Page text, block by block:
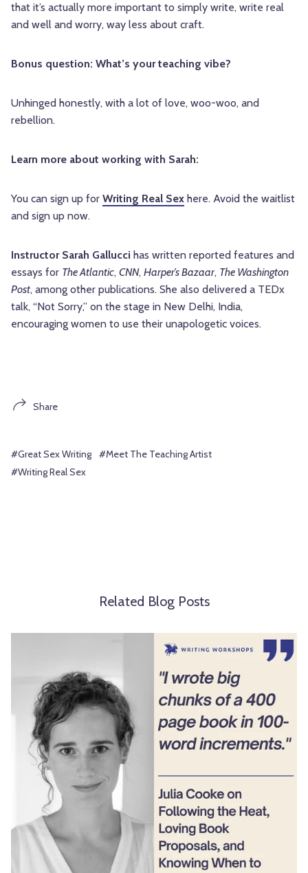
that it’s actually more important to simply write, write real
and well and worry, way less about craft.
Bonus question: What’s your teaching vibe?
Unhinged honestly, with a lot of love, woo-woo, and
rebellion.
Learn more about working with Sarah:
You can sign up for Writing Real Sex here. Avoid the waitlist
and sign up now.
Instructor Sarah Gallucci has written reported features and
essays for The Atlantic, CNN, Harper’s Bazaar, The Washington
Post, among other publications. She also delivered a TEDx
talk, “Not Sorry,” on the stage in New Delhi, India,
encouraging women to use their unapologetic voices.
Share
#Great Sex Writing
#Meet The Teaching Artist
#Writing Real Sex
Related Blog Posts